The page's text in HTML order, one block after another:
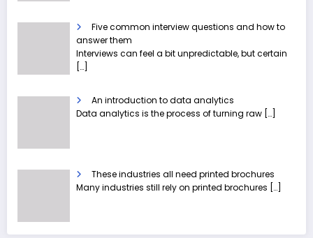
Five common interview questions and how to
answer them
Interviews can feel a bit unpredictable, but certain
[…]
An introduction to data analytics
Data analytics is the process of turning raw […]
These industries all need printed brochures
Many industries still rely on printed brochures […]